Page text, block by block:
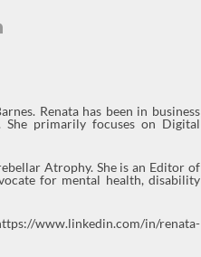
Renata has been in business
She primarily focuses on Digital
Atrophy. She is an Editor of
for mental health, disability
www.linkedin.com/in/renata-